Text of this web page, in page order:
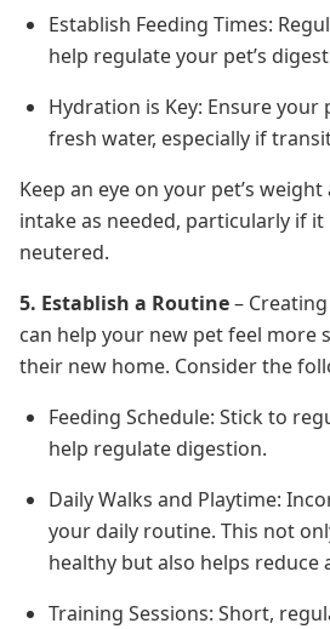
Establish Feeding Times:
help regulate your pet’s
Hydration is Key: Ensure your
fresh water, especially if
Keep an eye on your pet’s
intake as needed, particularly if it
neutered.
5. Establish a Routine–
can help your new pet feel more
their new home. Consider the
Feeding Schedule: Stick to
help regulate digestion.
Daily Walks and Playtime:
your daily routine. This not
healthy but also helps reduce
Training Sessions: Short,